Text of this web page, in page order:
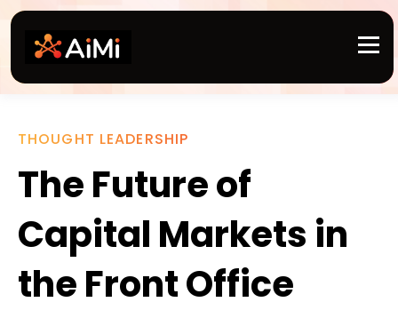
THOUGHT LEADERSHIP
The Future of
Capital Markets in
the Front Office